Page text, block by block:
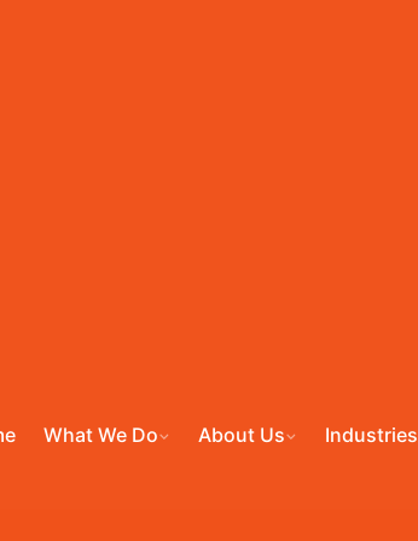
What We Do About Us Industries